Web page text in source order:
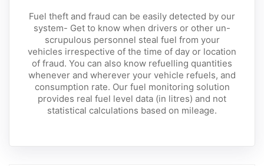
Fuel theft and fraud can be easily detected by our
system- Get to know when drivers or other un-
scrupulous personnel steal fuel from your
vehicles irrespective of the time of day or location
of fraud. You can also know refuelling quantities
whenever and wherever your vehicle refuels, and
consumption rate. Our fuel monitoring solution
provides real fuel level data (in litres) and not
statistical calculations based on mileage.